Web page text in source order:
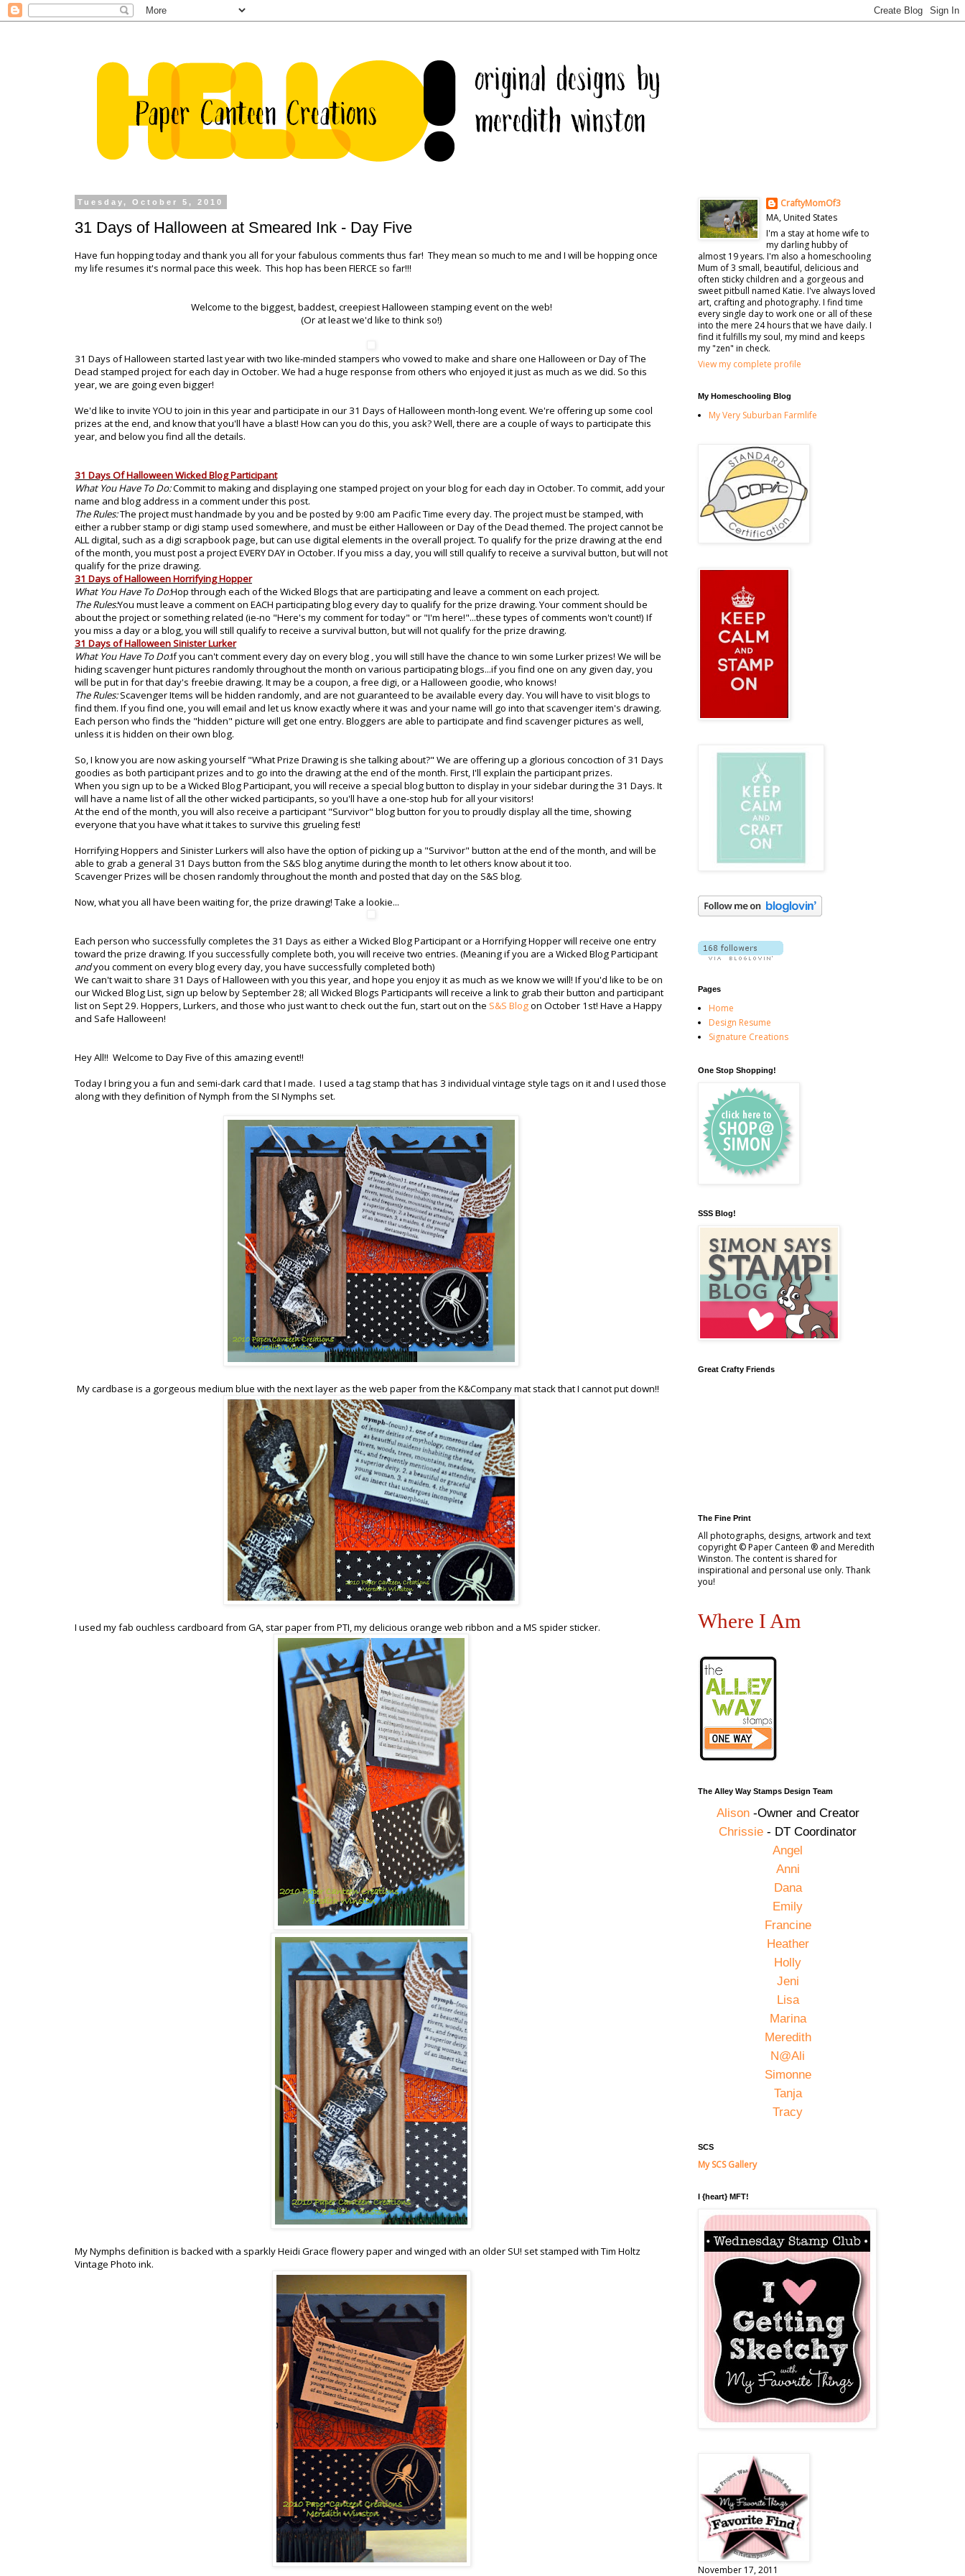
Tuesday, October 5, 2010
31 Days of Halloween at Smeared Ink - Day Five
Have fun hopping today and thank you all for your fabulous comments thus far! They mean so much to me and I will be hopping once
my life resumes it's normal pace this week. This hop has been FIERCE so far!!!
Welcome to the biggest, baddest, creepiest Halloween stamping event on the web!
(Or at least we'd like to think so!)
31 Days of Halloween started last year with two like-minded stampers who vowed to make and share one Halloween or Day of The
Dead stamped project for each day in October. We had a huge response from others who enjoyed it just as much as we did. So this
year, we are going even bigger!
We'd like to invite YOU to join in this year and participate in our 31 Days of Halloween month-long event. We're offering up some cool
prizes at the end, and know that you'll have a blast! How can you do this, you ask? Well, there are a couple of ways to participate this
year, and below you find all the details.
31 Days Of Halloween Wicked Blog Participant
What You Have To Do:Commit to making and displaying one stamped project on your blog for each day in October. To commit, add your
name and blog address in a comment under this post.
The Rules:The project must handmade by you and be posted by 9:00 am Pacific Time every day. The project must be stamped, with
either a rubber stamp or digi stamp used somewhere, and must be either Halloween or Day of the Dead themed. The project cannot be
ALL digital, such as a digi scrapbook page, but can use digital elements in the overall project. To qualify for the prize drawing at the end
of the month, you must post a project EVERY DAY in October. If you miss a day, you will still qualify to receive a survival button, but will not
qualify for the prize drawing.
31 Days of Halloween Horrifying Hopper
What You Have To Do:Hop through each of the Wicked Blogs that are participating and leave a comment on each project.
The Rules:You must leave a comment on EACH participating blog every day to qualify for the prize drawing. Your comment should be
about the project or something related (ie-no "Here's my comment for today" or "I'm here!"...these types of comments won't count!) If
you miss a day or a blog, you will still qualify to receive a survival button, but will not qualify for the prize drawing.
31 Days of Halloween Sinister Lurker
What You Have To Do:If you can't comment every day on every blog , you will still have the chance to win some Lurker prizes! We will be
hiding scavenger hunt pictures randomly throughout the month on various participating blogs...if you find one on any given day, you
will be put in for that day's freebie drawing. It may be a coupon, a free digi, or a Halloween goodie, who knows!
The Rules:Scavenger Items will be hidden randomly, and are not guaranteed to be available every day. You will have to visit blogs to
find them. If you find one, you will email and let us know exactly where it was and your name will go into that scavenger item's drawing.
Each person who finds the "hidden" picture will get one entry. Bloggers are able to participate and find scavenger pictures as well,
unless it is hidden on their own blog.
So, I know you are now asking yourself "What Prize Drawing is she talking about?" We are offering up a glorious concoction of 31 Days
goodies as both participant prizes and to go into the drawing at the end of the month. First, I'll explain the participant prizes.
When you sign up to be a Wicked Blog Participant, you will receive a special blog button to display in your sidebar during the 31 Days. It
will have a name list of all the other wicked participants, so you'll have a one-stop hub for all your visitors!
At the end of the month, you will also receive a participant "Survivor" blog button for you to proudly display all the time, showing
everyone that you have what it takes to survive this grueling fest!
Horrifying Hoppers and Sinister Lurkers will also have the option of picking up a "Survivor" button at the end of the month, and will be
able to grab a general 31 Days button from the S&S blog anytime during the month to let others know about it too.
Scavenger Prizes will be chosen randomly throughout the month and posted that day on the S&S blog.
Now, what you all have been waiting for, the prize drawing! Take a lookie...
Each person who successfully completes the 31 Days as either a Wicked Blog Participant or a Horrifying Hopper will receive one entry
toward the prize drawing. If you successfully complete both, you will receive two entries. (Meaning if you are a Wicked Blog Participant
andyou comment on every blog every day, you have successfully completed both)
We can't wait to share 31 Days of Halloween with you this year, and hope you enjoy it as much as we know we will! If you'd like to be on
our Wicked Blog List, sign up below by September 28; all Wicked Blogs Participants will receive a link to grab their button and participant
list on Sept 29. Hoppers, Lurkers, and those who just want to check out the fun, start out on the S&S Blogon October 1st! Have a Happy
and Safe Halloween!
Hey All!! Welcome to Day Five of this amazing event!!
Today I bring you a fun and semi-dark card that I made. I used a tag stamp that has 3 individual vintage style tags on it and I used those
along with they definition of Nymph from the SI Nymphs set.
My cardbase is a gorgeous medium blue with the next layer as the web paper from the K&Company mat stack that I cannot put down!!
I used my fab ouchless cardboard from GA, star paper from PTI, my delicious orange web ribbon and a MS spider sticker.
My Nymphs definition is backed with a sparkly Heidi Grace flowery paper and winged with an older SU! set stamped with Tim Holtz
Vintage Photo ink.
CraftyMomOf3
MA, United States
I'm a stay at home wife to
my darling hubby of
almost 19 years. I'm also a homeschooling
Mum of 3 small, beautiful, delicious and
often sticky children and a gorgeous and
sweet pitbull named Katie. I've always loved
art, crafting and photography. I find time
every single day to work one or all of these
into the mere 24 hours that we have daily. I
find it fulfills my soul, my mind and keeps
my "zen" in check.
View my complete profile
My Homeschooling Blog
My Very Suburban Farmlife
Pages
Home
Design Resume
Signature Creations
One Stop Shopping!
SSS Blog!
Great Crafty Friends
The Fine Print
All photographs, designs, artwork and text
copyright © Paper Canteen ® and Meredith
Winston. The content is shared for
inspirational and personal use only. Thank
you!
Where I Am
The Alley Way Stamps Design Team
Alison-Owner and Creator
Chrissie - DT Coordinator
Angel
Anni
Dana
Emily
Francine
Heather
Holly
Jeni
Lisa
Marina
Meredith
N@Ali
Simonne
Tanja
Tracy
SCS
My SCS Gallery
I {heart} MFT!
November 17, 2011